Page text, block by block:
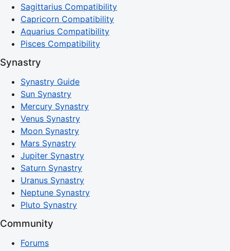
Sagittarius Compatibility
Capricorn Compatibility
Aquarius Compatibility
Pisces Compatibility
Synastry
Synastry Guide
Sun Synastry
Mercury Synastry
Venus Synastry
Moon Synastry
Mars Synastry
Jupiter Synastry
Saturn Synastry
Uranus Synastry
Neptune Synastry
Pluto Synastry
Community
Forums